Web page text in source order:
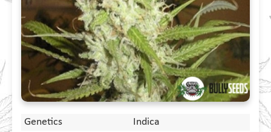
Genetics
Indica